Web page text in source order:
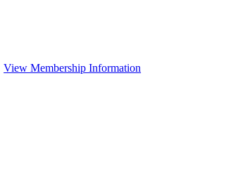
View Membership Information